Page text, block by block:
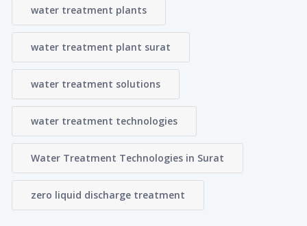
water treatment plants
water treatment plant surat
water treatment solutions
water treatment technologies
Water Treatment Technologies in Surat
zero liquid discharge treatment